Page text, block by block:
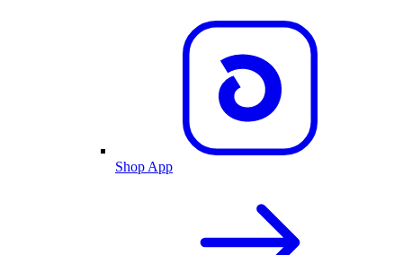
Shop App